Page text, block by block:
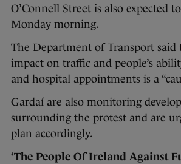
O’Connell Street is also expected
Monday morning.
The Department of Transport said
impact on traffic and people’s
and hospital appointments is a
Gardaí are also monitoring
surrounding the protest and are
plan accordingly.
‘The People Of Ireland Against